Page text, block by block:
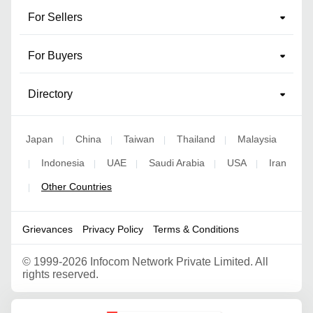
For Sellers
For Buyers
Directory
Japan | China | Taiwan | Thailand | Malaysia
| Indonesia | UAE | Saudi Arabia | USA | Iran
| Other Countries
Grievances Privacy Policy Terms & Conditions
© 1999-2026 Infocom Network Private Limited. All
rights reserved.